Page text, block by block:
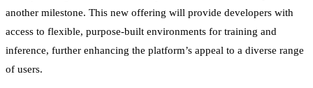
another milestone. This new offering will provide developers with
access to flexible, purpose-built environments for training and
inference, further enhancing the platform’s appeal to a diverse range
of users.